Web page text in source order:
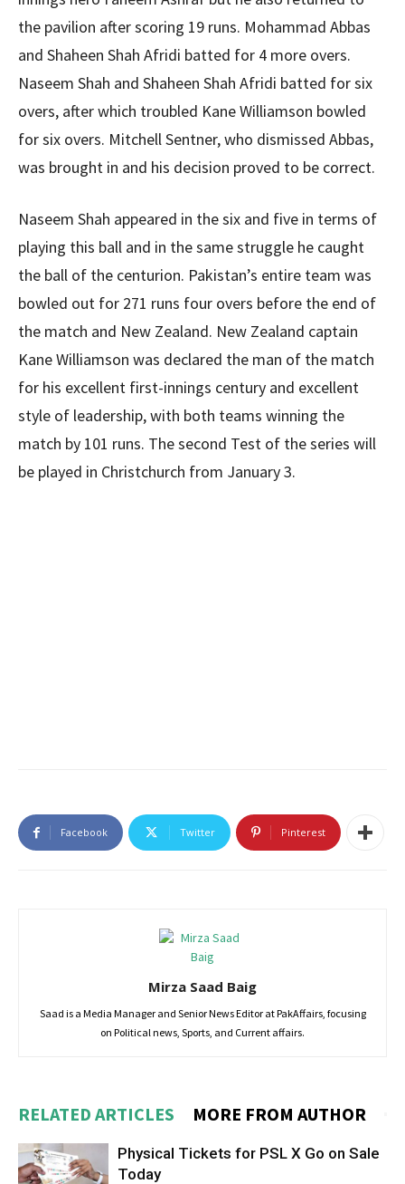
the pavilion after scoring 19 runs. Mohammad Abbas
and Shaheen Shah Afridi batted for 4 more overs.
Naseem Shah and Shaheen Shah Afridi batted for six
overs, after which troubled Kane Williamson bowled
for six overs. Mitchell Sentner, who dismissed Abbas,
was brought in and his decision proved to be correct.
Naseem Shah appeared in the six and five in terms of
playing this ball and in the same struggle he caught
the ball of the centurion. Pakistan’s entire team was
bowled out for 271 runs four overs before the end of
the match and New Zealand. New Zealand captain
Kane Williamson was declared the man of the match
for his excellent first-innings century and excellent
style of leadership, with both teams winning the
match by 101 runs. The second Test of the series will
be played in Christchurch from January 3.
Facebook Twitter Pinterest
Mirza Saad Baig
Saad is a Media Manager and Senior News Editor at PakAffairs, focusing
on Political news, Sports, and Current affairs.
RELATED ARTICLES MORE FROM AUTHOR
Physical Tickets for PSL X Go on Sale
Today